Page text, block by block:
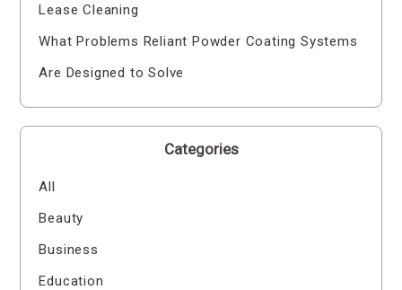
Lease Cleaning
What Problems Reliant Powder Coating Systems
Are Designed to Solve
Categories
All
Beauty
Business
Education